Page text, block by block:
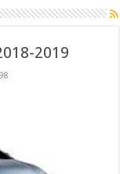
2019
98